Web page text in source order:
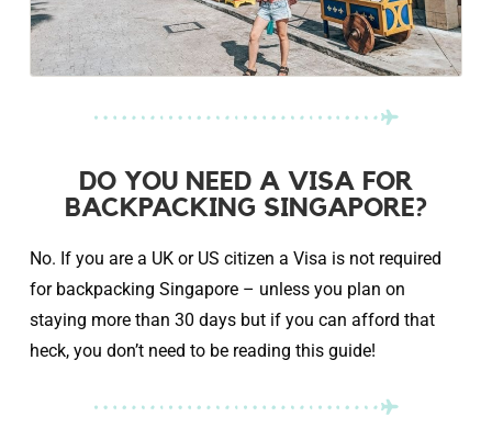
DO YOU NEED A VISA FOR
BACKPACKING SINGAPORE?
No. If you are a UK or US citizen a Visa is not required
for backpacking Singapore – unless you plan on
staying more than 30 days but if you can afford that
heck, you don’t need to be reading this guide!